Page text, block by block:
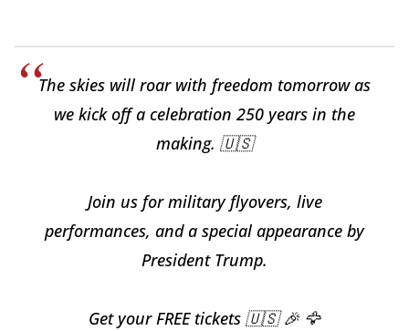
The skies will roar with freedom tomorrow as
we kick off a celebration 250 years in the
making. 🇺🇸
Join us for military flyovers, live
performances, and a special appearance by
President Trump.
Get your FREE tickets 🇺🇸 🎉 🦅